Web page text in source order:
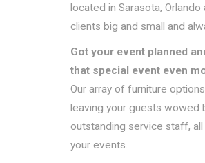
located in Sarasota,
clients big and small and
Got your event planned
that special event even
Our array of furniture
leaving your guests wowed
outstanding service staff,
your events.